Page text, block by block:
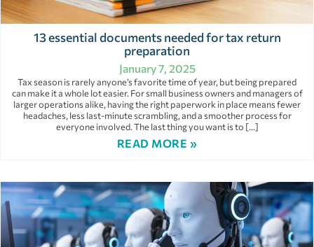
13 essential documents needed for tax return
preparation
January 7, 2025
Tax season is rarely anyone’s favorite time of year, but being prepared
can make it a whole lot easier. For small business owners and managers of
larger operations alike, having the right paperwork in place means fewer
headaches, less last-minute scrambling, and a smoother process for
everyone involved. The last thing you want is to […]
READ MORE »